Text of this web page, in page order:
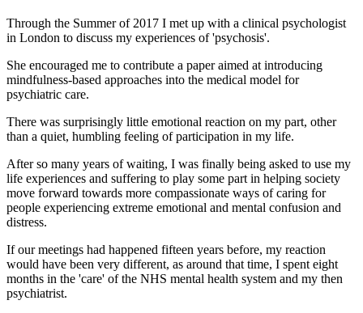
Through the Summer of 2017 I met up with a clinical psychologist
in London to discuss my experiences of 'psychosis'.
She encouraged me to contribute a paper aimed at introducing
mindfulness-based approaches into the medical model for
psychiatric care.
There was surprisingly little emotional reaction on my part, other
than a quiet, humbling feeling of participation in my life.
After so many years of waiting, I was finally being asked to use my
life experiences and suffering to play some part in helping society
move forward towards more compassionate ways of caring for
people experiencing extreme emotional and mental confusion and
distress.
If our meetings had happened fifteen years before, my reaction
would have been very different, as around that time, I spent eight
months in the 'care' of the NHS mental health system and my then
psychiatrist.